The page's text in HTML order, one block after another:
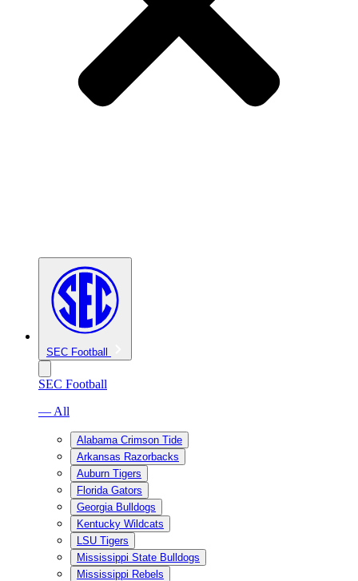
SEC Football
SEC Football
— All
Alabama Crimson Tide
Arkansas Razorbacks
Auburn Tigers
Florida Gators
Georgia Bulldogs
Kentucky Wildcats
LSU Tigers
Mississippi State Bulldogs
Mississippi Rebels